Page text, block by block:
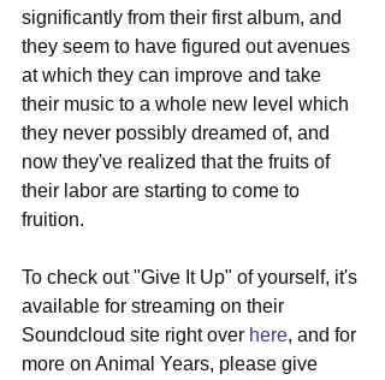
significantly from their first album, and
they seem to have figured out avenues
at which they can improve and take
their music to a whole new level which
they never possibly dreamed of, and
now they've realized that the fruits of
their labor are starting to come to
fruition.
To check out "Give It Up" of yourself, it's
available for streaming on their
Soundcloud site right over here, and for
more on Animal Years, please give